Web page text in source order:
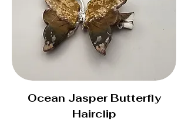
Ocean Jasper Butterfly
Hairclip